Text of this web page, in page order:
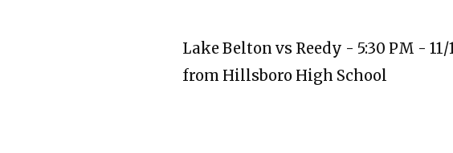
Lake Belton vs Reedy - 5:30 PM -
from Hillsboro High School